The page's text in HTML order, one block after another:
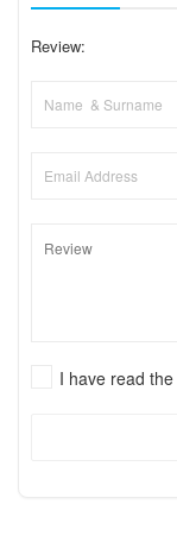
Review:
I have read the